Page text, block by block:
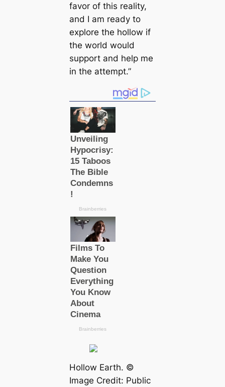
favor of this reality,
and I am ready to
explore the hollow if
the world would
support and help me
in the attempt.”
Hollow Earth. ©
Image Credit: Public